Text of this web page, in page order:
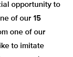
opportunity to
of our 15
one of our
to imitate